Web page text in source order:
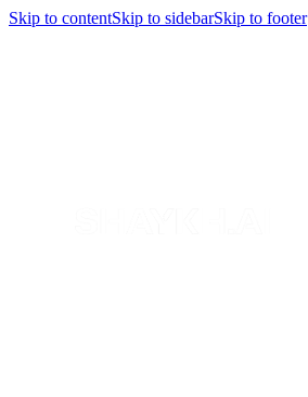
Skip to contentSkip to sidebarSkip to footer